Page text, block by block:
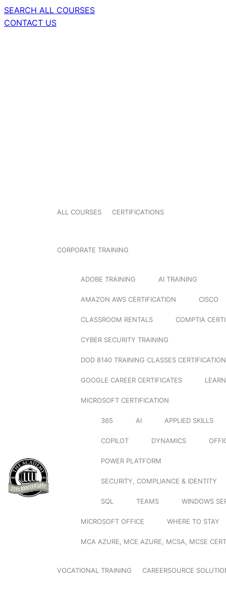
SEARCH ALL COURSES
CONTACT US
ALL COURSES CERTIFICATIONS
CORPORATE TRAINING
ADOBE TRAINING AI TRAINING
AMAZON AWS CERTIFICATION CISCO
CLASSROOM RENTALS COMPTIA
CYBER SECURITY TRAINING
DOD 8140 TRAINING CLASSES
GOOGLE CAREER CERTIFICATES
MICROSOFT CERTIFICATION
365 AI APPLIED SKILLS
COPILOT DYNAMICS
POWER PLATFORM
SECURITY, COMPLIANCE & IDENTITY
SQL TEAMS WINDOWS
MICROSOFT OFFICE WHERE TO STAY
MCA AZURE, MCE AZURE, MCSA, MCSE
VOCATIONAL TRAINING CAREERSOURCE